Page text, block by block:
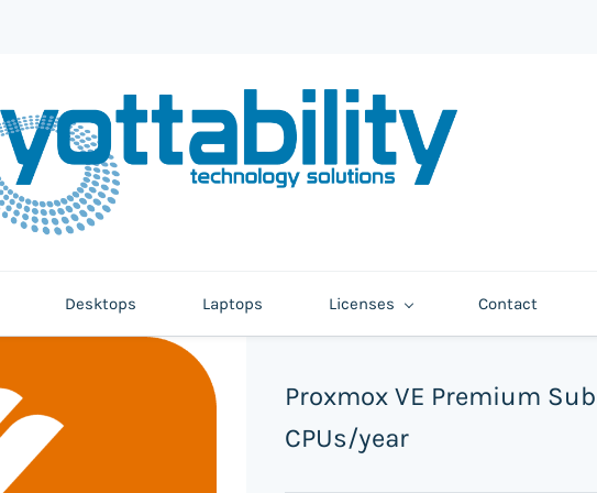
Desktops Laptops Licenses Contact
Proxmox VE Premium
CPUs/year